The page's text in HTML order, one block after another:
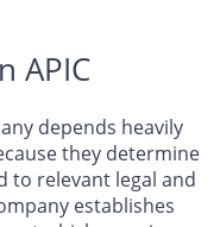
APIC
depends heavily
they determine
to relevant legal and
establishes